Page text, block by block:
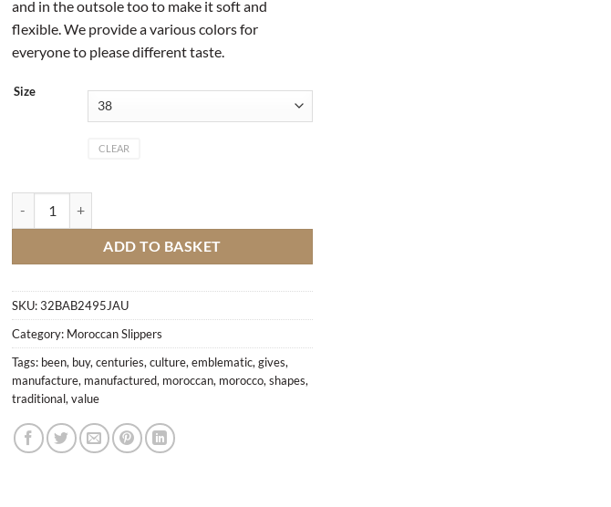
and in the outsole too to make it soft and
flexible. We provide a various colors for
everyone to please different taste.
Size
CLEAR
ADD TO BASKET
SKU:32BAB2495JAU
Category: Moroccan Slippers
Tags: been, buy, centuries, culture, emblematic, gives,
manufacture, manufactured, moroccan, morocco, shapes,
traditional, value